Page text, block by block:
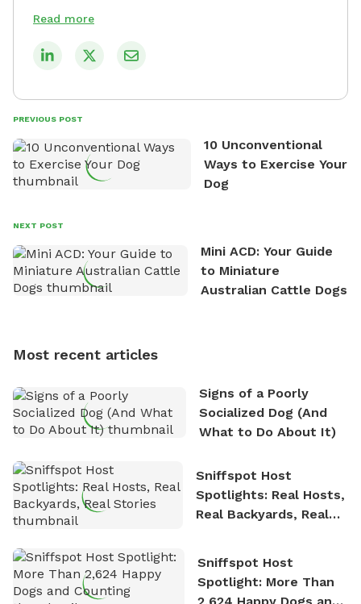
remarkable success, tirelessly overseeing its growth
safe and enjoyable spaces for dogs to play, explore,
tirelessly to build a network of private property
owners across the country who share his vision and
are willing to offer their space for the benefit of
David always finds time to indulge in his passion for
the great outdoors. He loves nothing more than
exploring new hiking trails and embarking on thrilling
outdoor adventures. Whenever he is not working on
who enjoys the fresh air, breathtaking scenery, and
nature. David is based in Salem, MA.
Read more
PREVIOUS POST
10 Unconventional
Ways to Exercise Your
Dog
NEXT POST
Mini ACD: Your Guide
to Miniature
Australian Cattle Dogs
Most recent articles
Signs of a Poorly
Socialized Dog (And
What to Do About It)
Sniffspot Host
Spotlights: Real Hosts,
Real Backyards, Real
Sniffspot Host
Spotlight: More Than